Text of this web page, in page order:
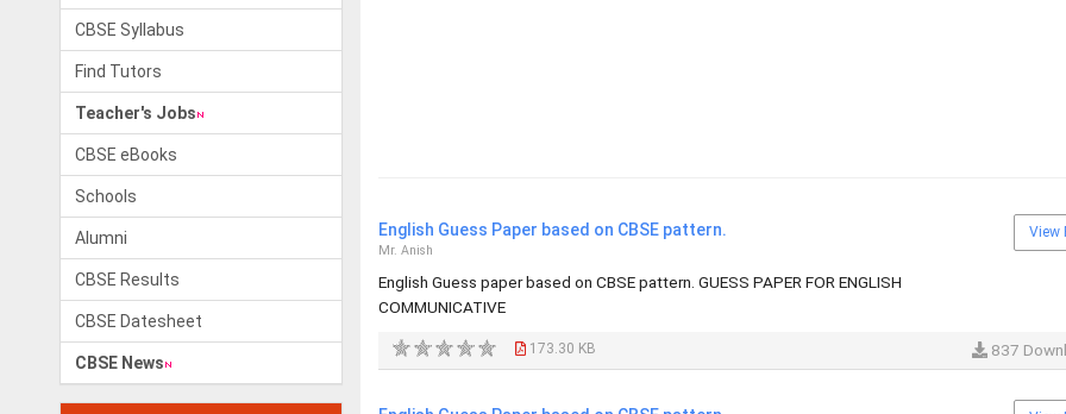
CBSE Syllabus
Find Tutors
Teacher's Jobs
CBSE eBooks
Schools
Alumni
CBSE Results
CBSE Datesheet
CBSE News
English Guess Paper based on CBSE pattern.
Mr. Anish
English Guess paper based on CBSE pattern. GUESS PAPER FOR ENGLISH
COMMUNICATIVE
View
173.30 KB 837